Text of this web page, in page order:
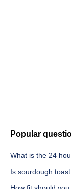
Popular
What is the 24
Is sourdough